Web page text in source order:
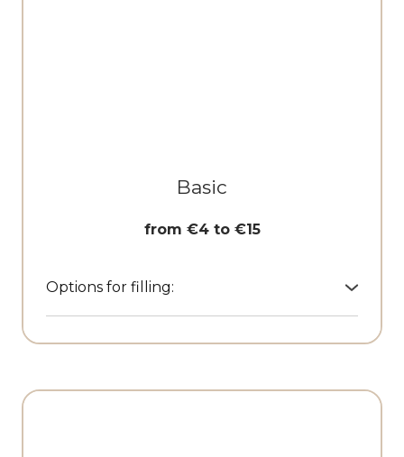
Basic
from €4 to €15
Options for filling: